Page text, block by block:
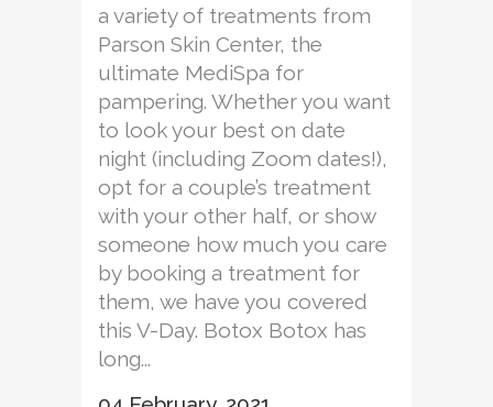
a variety of treatments from
Parson Skin Center, the
ultimate MediSpa for
pampering. Whether you want
to look your best on date
night (including Zoom dates!),
opt for a couple’s treatment
with your other half, or show
someone how much you care
by booking a treatment for
them, we have you covered
this V-Day. Botox Botox has
long...